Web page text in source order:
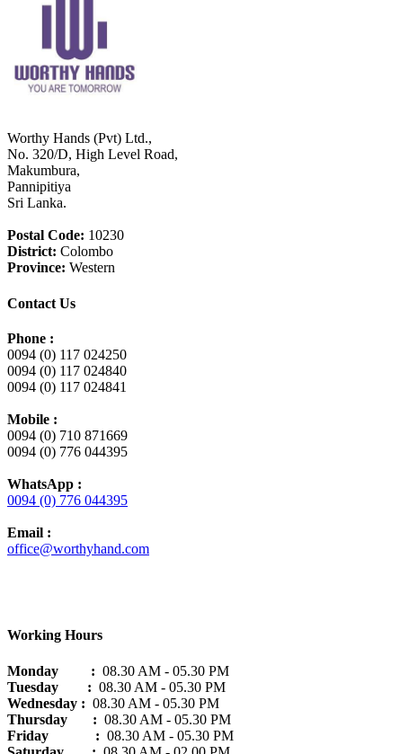
Worthy Hands (Pvt) Ltd.,
No. 320/D, High Level Road,
Makumbura,
Pannipitiya
Sri Lanka.
Postal Code: 10230
District: Colombo
Province: Western
Contact Us
Phone :
0094 (0) 117 024250
0094 (0) 117 024840
0094 (0) 117 024841
Mobile :
0094 (0) 710 871669
0094 (0) 776 044395
WhatsApp :
0094 (0) 776 044395
Email :
office@worthyhand.com
Working Hours
Monday : 08.30 AM - 05.30 PM
Tuesday : 08.30 AM - 05.30 PM
Wednesday : 08.30 AM - 05.30 PM
Thursday : 08.30 AM - 05.30 PM
Friday : 08.30 AM - 05.30 PM